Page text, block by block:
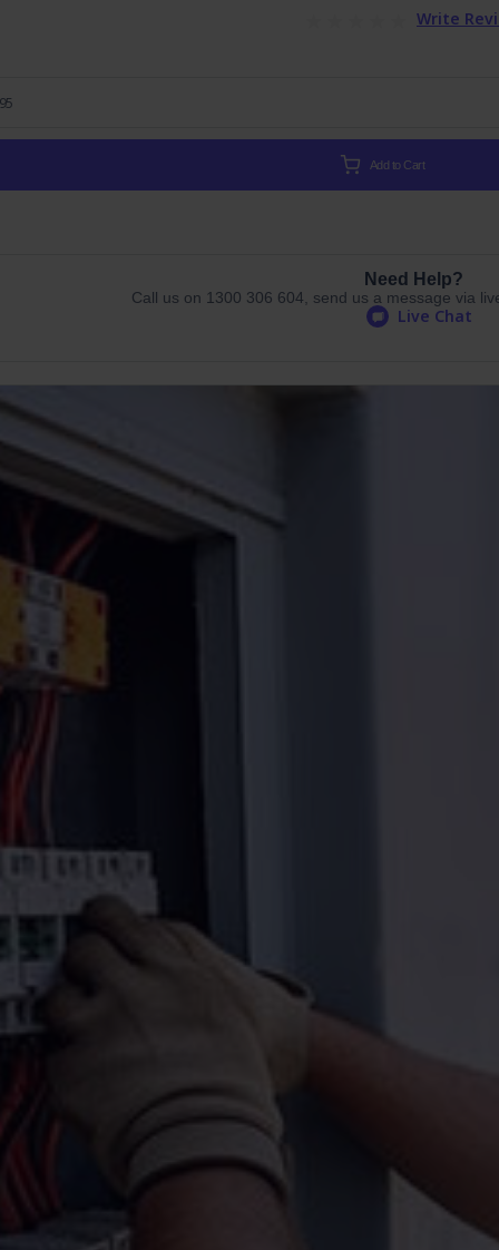
Write
Add to Cart
Need Help?
Call us on 1300 306 604, send us a message via
Live Chat